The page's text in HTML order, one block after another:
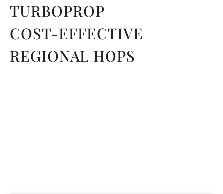
TURBOPROP
COST-EFFECTIVE
REGIONAL HOPS